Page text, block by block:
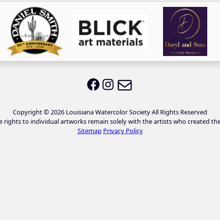
LWS on Facebook
LWS on Instagram
Copyright © 2026 Louisiana Watercolor Society All Rights Reserved
rights to individual artworks remain solely with the artists who created
Sitemap Privacy Policy